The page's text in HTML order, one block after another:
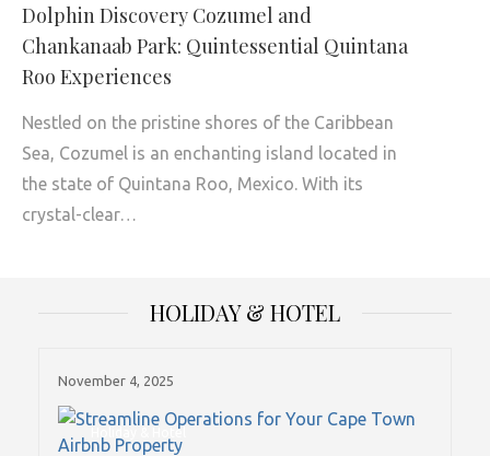
Dolphin Discovery Cozumel and
Chankanaab Park: Quintessential Quintana
Roo Experiences
Nestled on the pristine shores of the Caribbean
Sea, Cozumel is an enchanting island located in
the state of Quintana Roo, Mexico. With its
crystal-clear…
HOLIDAY & HOTEL
November 4, 2025
Holiday & Hotel